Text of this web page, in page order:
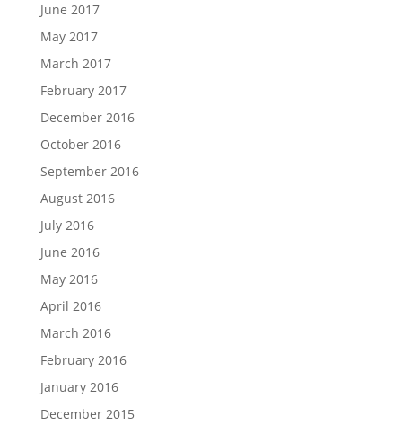
June 2017
May 2017
March 2017
February 2017
December 2016
October 2016
September 2016
August 2016
July 2016
June 2016
May 2016
April 2016
March 2016
February 2016
January 2016
December 2015